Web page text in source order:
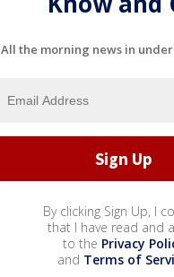
All the morning news in
By clicking Sign Up, I
that I have read and
to the Privacy
and Terms of